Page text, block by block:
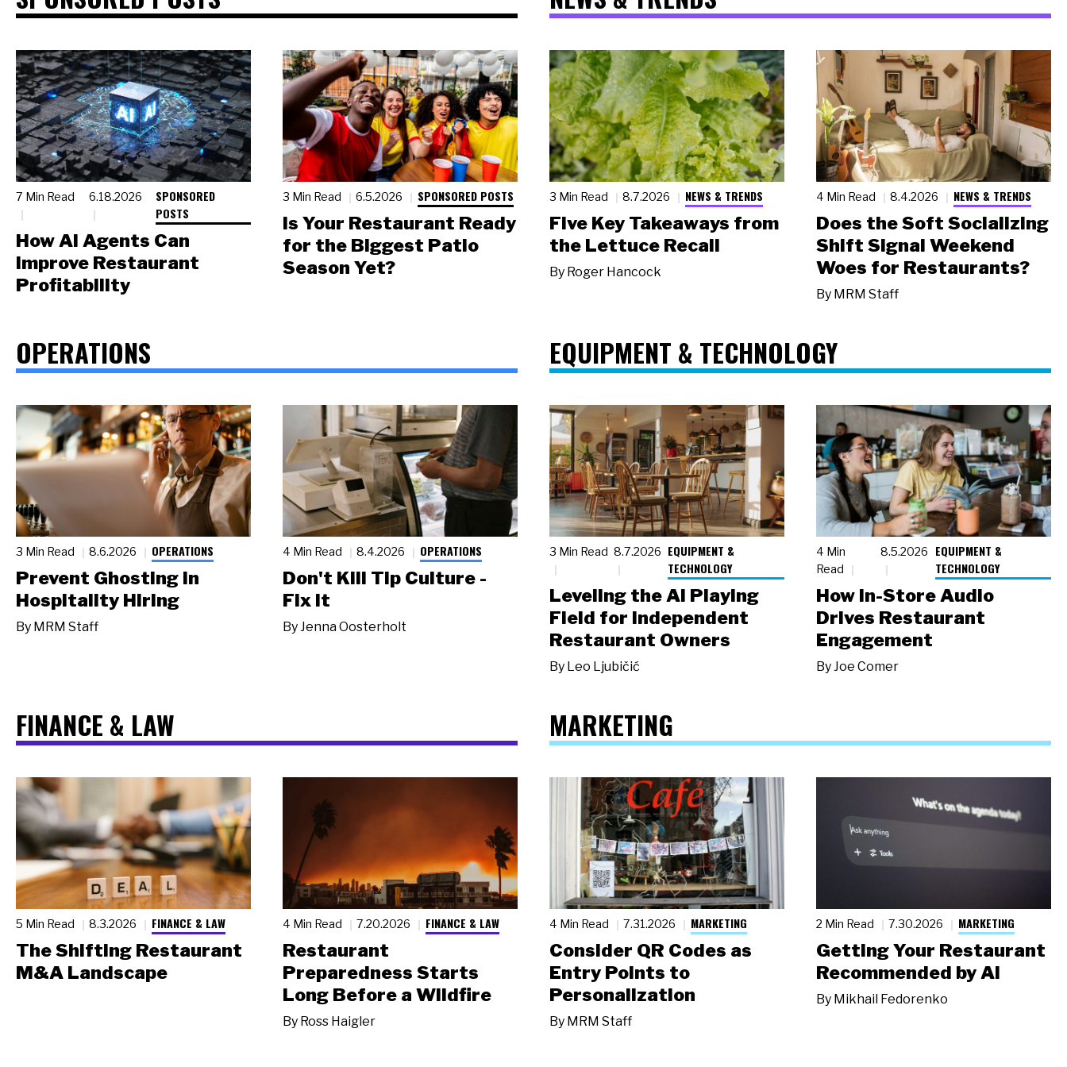
7 Min Read 6.18.2026
SPONSORED
POSTS
How AI Agents Can
Improve Restaurant
Profitability
3 Min Read 6.5.2026 SPONSORED POSTS
Is Your Restaurant Ready
for the Biggest Patio
Season Yet?
3 Min Read 8.7.2026 NEWS & TRENDS
Five Key Takeaways from
the Lettuce Recall
By Roger Hancock
4 Min Read 8.4.2026 NEWS & TRENDS
Does the Soft Socializing
Shift Signal Weekend
Woes for Restaurants?
By MRM Staff
OPERATIONS
3 Min Read 8.6.2026 OPERATIONS
Prevent Ghosting in
Hospitality Hiring
By MRM Staff
4 Min Read 8.4.2026 OPERATIONS
Don't Kill Tip Culture -
Fix It
ByJenna Oosterholt
EQUIPMENT & TECHNOLOGY
3 Min Read 8.7.2026 EQUIPMENT &
TECHNOLOGY
Leveling the AI Playing
Field for Independent
Restaurant Owners
By Leo Ljubičić
4 Min
Read
8.5.2026
EQUIPMENT &
TECHNOLOGY
How In-Store Audio
Drives Restaurant
Engagement
ByJoe Comer
FINANCE & LAW
5 Min Read 8.3.2026 FINANCE & LAW
The Shifting Restaurant
M&A Landscape
4 Min Read 7.20.2026 FINANCE & LAW
Restaurant
Preparedness Starts
Long Before a Wildfire
By Ross Haigler
MARKETING
4 Min Read 7.31.2026 MARKETING
Consider QR Codes as
Entry Points to
Personalization
By MRM Staff
2 Min Read 7.30.2026 MARKETING
Getting Your Restaurant
Recommended by AI
By Mikhail Fedorenko